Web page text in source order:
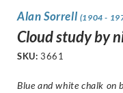
Alan Sorrell (1904 -
Cloud study by
SKU: 3661
Blue and white chalk on